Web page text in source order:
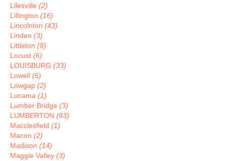
Lilesville (2)
Lillington (16)
Lincolnton (43)
Linden (3)
Littleton (9)
Locust (6)
LOUISBURG (33)
Lowell (5)
Lowgap (2)
Lucama (1)
Lumber Bridge (3)
LUMBERTON (93)
Macclesfield (1)
Macon (2)
Madison (14)
Maggie Valley (3)